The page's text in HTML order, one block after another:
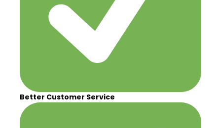
Better Customer Service